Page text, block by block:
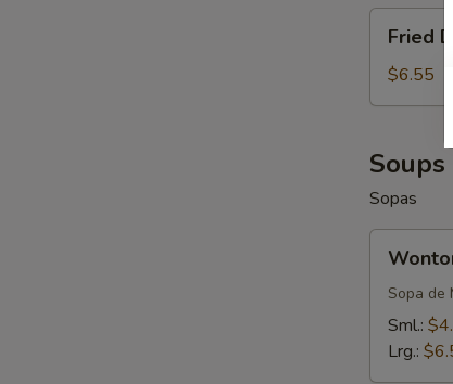
Donuts
(8-
10)
Fried
$6.55
Soups
Sopas
Soup
Sopa de
Sml.:
Lrg.: